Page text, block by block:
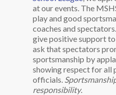
at our events. The
play and good
coaches and
give positive support
ask that spectators
sportsmanship by
showing respect for all
officials.
responsibility.